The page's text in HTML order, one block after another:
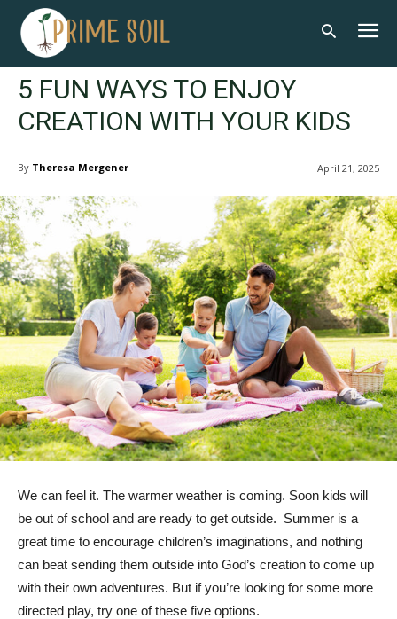
5 FUN WAYS TO ENJOY
CREATION WITH YOUR KIDS
April 21, 2025
By Theresa Mergener
We can feel it. The warmer weather is coming. Soon kids will
be out of school and are ready to get outside. Summer is a
great time to encourage children’s imaginations, and nothing
can beat sending them outside into God’s creation to come up
with their own adventures. But if you’re looking for some more
directed play, try one of these five options.